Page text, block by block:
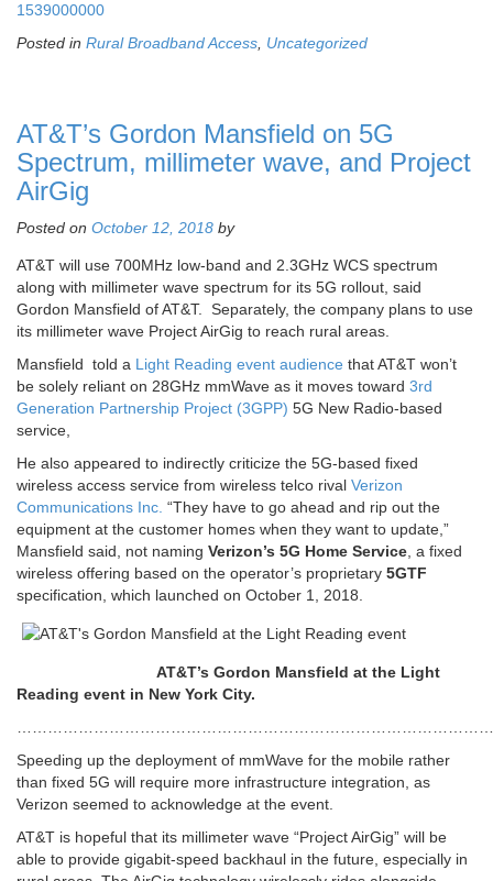
1539000000
Posted in Rural Broadband Access, Uncategorized
AT&T’s Gordon Mansfield on 5G
Spectrum, millimeter wave, and Project
AirGig
Posted on October 12, 2018 by
AT&T will use 700MHz low-band and 2.3GHz WCS spectrum
along with millimeter wave spectrum for its 5G rollout, said
Gordon Mansfield of AT&T. Separately, the company plans to use
its millimeter wave Project AirGig to reach rural areas.
Mansfield told a Light Reading event audience that AT&T won’t
be solely reliant on 28GHz mmWave as it moves toward 3rd
Generation Partnership Project (3GPP) 5G New Radio-based
service,
He also appeared to indirectly criticize the 5G-based fixed
wireless access service from wireless telco rival Verizon
Communications Inc. “They have to go ahead and rip out the
equipment at the customer homes when they want to update,”
Mansfield said, not naming Verizon’s 5G Home Service, a fixed
wireless offering based on the operator’s proprietary 5GTF
specification, which launched on October 1, 2018.
AT&T’s Gordon Mansfield at the Light
Reading event in New York City.
Speeding up the deployment of mmWave for the mobile rather
than fixed 5G will require more infrastructure integration, as
Verizon seemed to acknowledge at the event.
AT&T is hopeful that its millimeter wave “Project AirGig” will be
able to provide gigabit-speed backhaul in the future, especially in